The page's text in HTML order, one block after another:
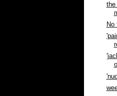
the
No